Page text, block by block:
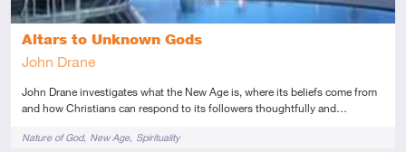
Altars to Unknown Gods
John Drane
John Drane investigates what the New Age is, where its beliefs come from
and how Christians can respond to its followers thoughtfully and…
TagsNature of God New Age Spirituality